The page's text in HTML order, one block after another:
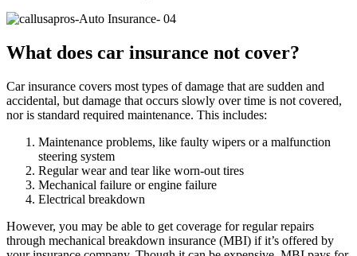
What does car insurance not cover?
Car insurance covers most types of damage that are sudden and
accidental, but damage that occurs slowly over time is not covered,
nor is standard required maintenance. This includes:
Maintenance problems, like faulty wipers or a malfunction
steering system
Regular wear and tear like worn-out tires
Mechanical failure or engine failure
Electrical breakdown
However, you may be able to get coverage for regular repairs
through mechanical breakdown insurance (MBI) if it’s offered by